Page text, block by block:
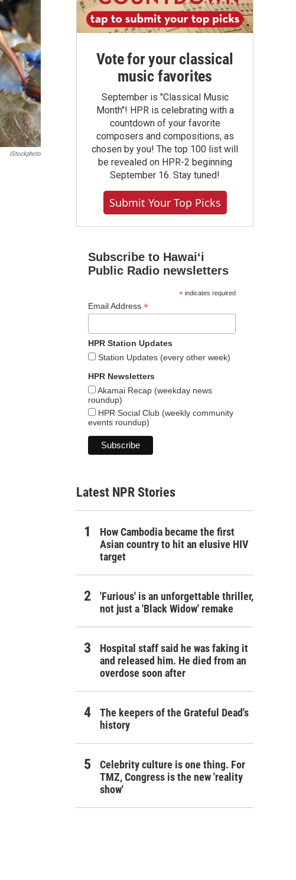
IStockphoto
Vote for your classical
music favorites
September is "Classical Music
Month"! HPR is celebrating with a
countdown of your favorite
composers and compositions, as
chosen by you! The top 100 list will
be revealed on HPR-2 beginning
September 16. Stay tuned!
Submit Your Top Picks
Subscribe to Hawaiʻi
Public Radio newsletters
*indicates required
Email Address *
HPR Station Updates
Station Updates (every other week)
HPR Newsletters
Akamai Recap (weekday news
roundup)
HPR Social Club (weekly community
events roundup)
Latest NPR Stories
How Cambodia became the first
Asian country to hit an elusive HIV
target
'Furious' is an unforgettable thriller,
not just a 'Black Widow' remake
Hospital staff said he was faking it
and released him. He died from an
overdose soon after
The keepers of the Grateful Dead's
history
Celebrity culture is one thing. For
TMZ, Congress is the new 'reality
show'